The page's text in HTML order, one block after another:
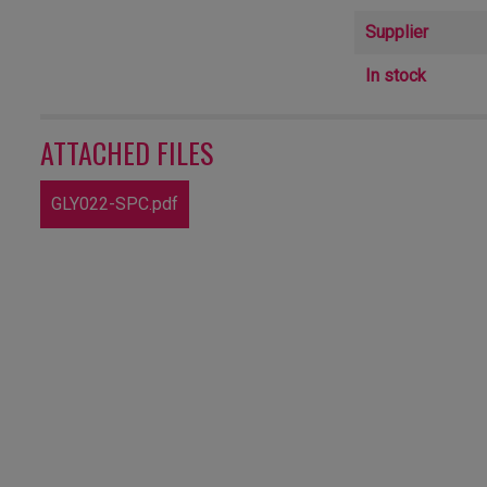
Supplier
In stock
ATTACHED FILES
GLY022-SPC.pdf